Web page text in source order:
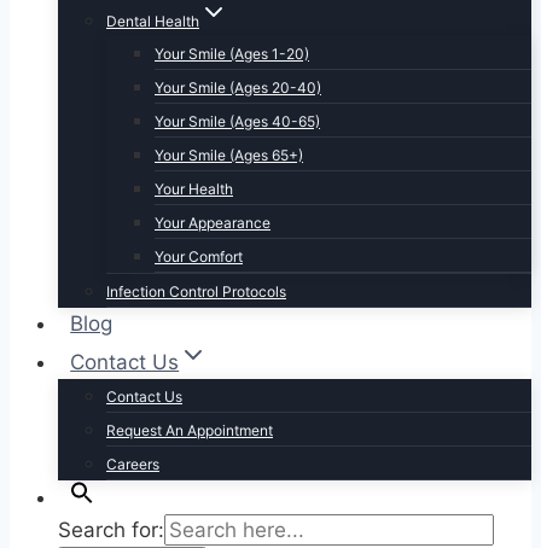
Dental Health
Your Smile (Ages 1-20)
Your Smile (Ages 20-40)
Your Smile (Ages 40-65)
Your Smile (Ages 65+)
Your Health
Your Appearance
Your Comfort
Infection Control Protocols
Blog
Contact Us
Contact Us
Request An Appointment
Careers
Search for: